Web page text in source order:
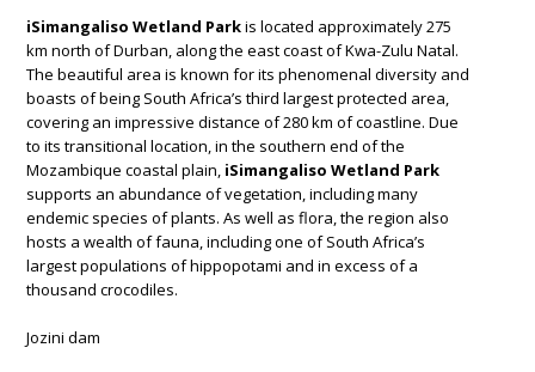
iSimangaliso Wetland Parkis located approximately 275
km north of Durban, along the east coast of Kwa-Zulu Natal.
The beautiful area is known for its phenomenal diversity and
boasts of being South Africa’s third largest protected area,
covering an impressive distance of 280 km of coastline. Due
to its transitional location, in the southern end of the
Mozambique coastal plain, iSimangaliso Wetland Park
supports an abundance of vegetation, including many
endemic species of plants. As well as flora, the region also
hosts a wealth of fauna, including one of South Africa’s
largest populations of hippopotami and in excess of a
thousand crocodiles.
Jozini dam